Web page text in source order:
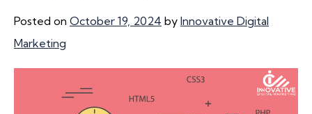
Posted on October 19, 2024 by Innovative Digital
Marketing